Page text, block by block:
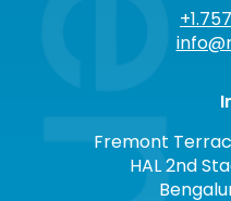
Fremont
HAL 2nd